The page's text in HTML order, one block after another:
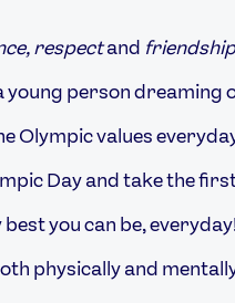
respectand
young person dreaming
Olympic values
Day and take the
you can be,
physically and